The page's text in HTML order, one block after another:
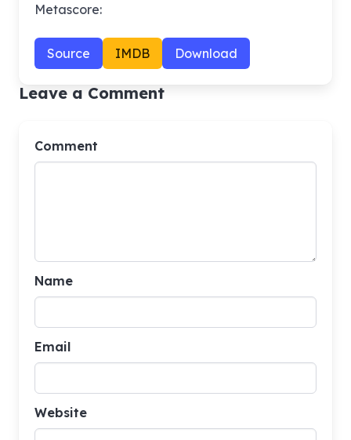
Metascore:
Source IMDB Download
Leave a Comment
Comment
Name
Email
Website